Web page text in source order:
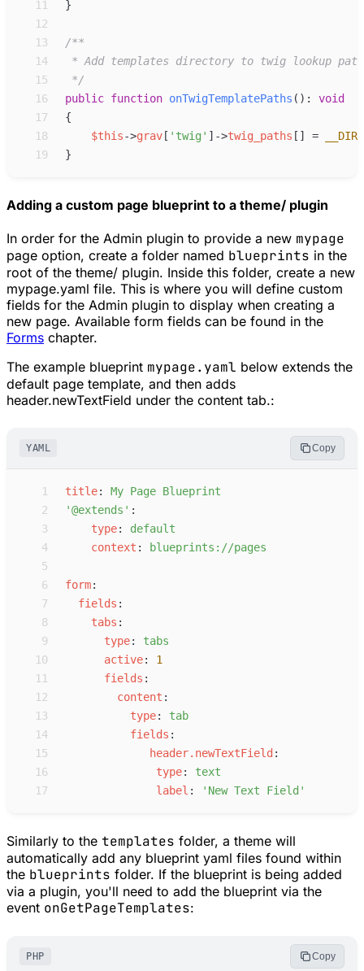
11
}
12
13
/**
14
15
*/
16
public function onTwigTemplatePaths ( ) :
void
17
{
18
$this->grav [ ' twig ' ] ->twig_paths [ ] =
19
}
Adding a custom page blueprint to a theme/ plugin
In order for the Admin plugin to provide a new mypage
page option, create a folder named blueprints in the
root of the theme/ plugin. Inside this folder, create a new
mypage.yaml file. This is where you will define custom
fields for the Admin plugin to display when creating a
new page. Available form fields can be found in the
Forms chapter.
The example blueprint mypage.yaml below extends the
default page template, and then adds
header.newTextField under the content tab.:
YAML Copy
1 title: My Page Blueprint
2
'@extends ' :
3
type: default
4
context : blueprints://pages
5
6
form:
7
fields :
8
tabs :
9
type: tabs
10
active:
1
11
fields :
12
content :
13
type: tab
14
fields :
15
header.newTextField :
16
type: text
17
l abel : ' New Text Field '
Similarly to the templates folder, a theme will
automatically add any blueprint yaml files found within
the blueprints folder. If the blueprint is being added
via a plugin, you'll need to add the blueprint via the
event onGetPageTemplates:
PHP Copy